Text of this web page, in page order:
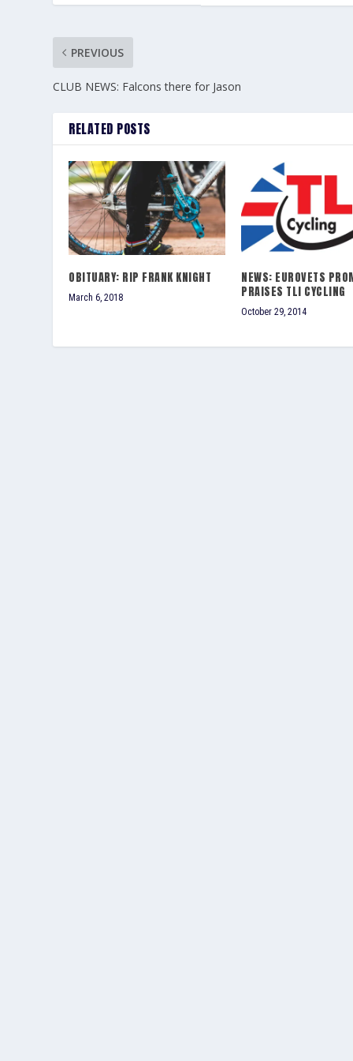
PREVIOUS
CLUB NEWS: Falcons there for Jason
RELATED POSTS
OBITUARY: RIP FRANK KNIGHT
March 6, 2018
NEWS: EUROVETS
PRAISES TLI CYCLING
October 29, 2014